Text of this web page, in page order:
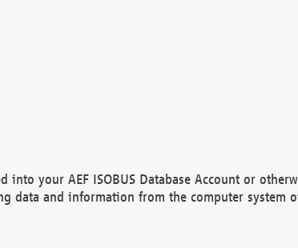
your AEF ISOBUS Database Account or
and information from the computer system